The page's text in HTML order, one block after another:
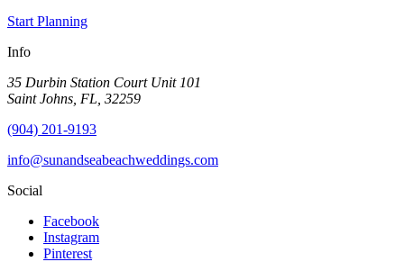
Start Planning
Info
35 Durbin Station Court Unit 101
Saint Johns, FL, 32259
(904) 201-9193
info@sunandseabeachweddings.com
Social
Facebook
Instagram
Pinterest